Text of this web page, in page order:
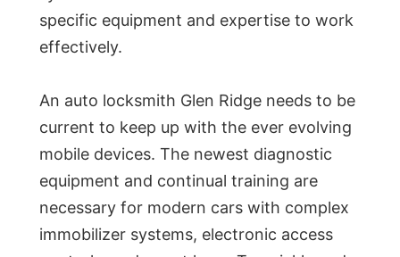
specific equipment and expertise to work
effectively.
An auto locksmith Glen Ridge needs to be
current to keep up with the ever evolving
mobile devices. The newest diagnostic
equipment and continual training are
necessary for modern cars with complex
immobilizer systems, electronic access